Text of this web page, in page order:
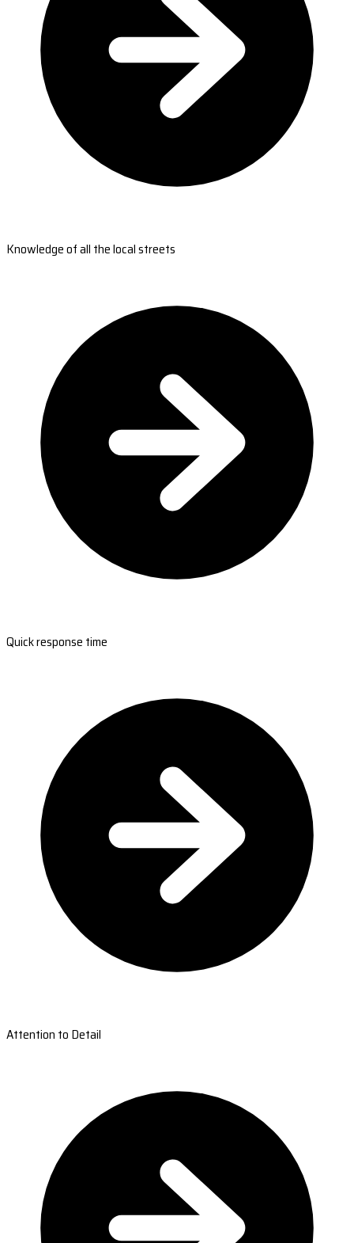
Knowledge of all the local streets
Quick response time
Attention to Detail